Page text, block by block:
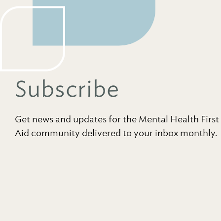
Subscribe
Get news and updates for the Mental Health First
Aid community delivered to your inbox monthly.